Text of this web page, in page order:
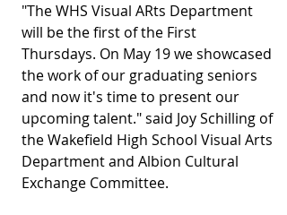
"The WHS Visual ARts Department
will be the first of the First
Thursdays. On May 19 we showcased
the work of our graduating seniors
and now it's time to present our
upcoming talent." said Joy Schilling of
the Wakefield High School Visual Arts
Department and Albion Cultural
Exchange Committee.